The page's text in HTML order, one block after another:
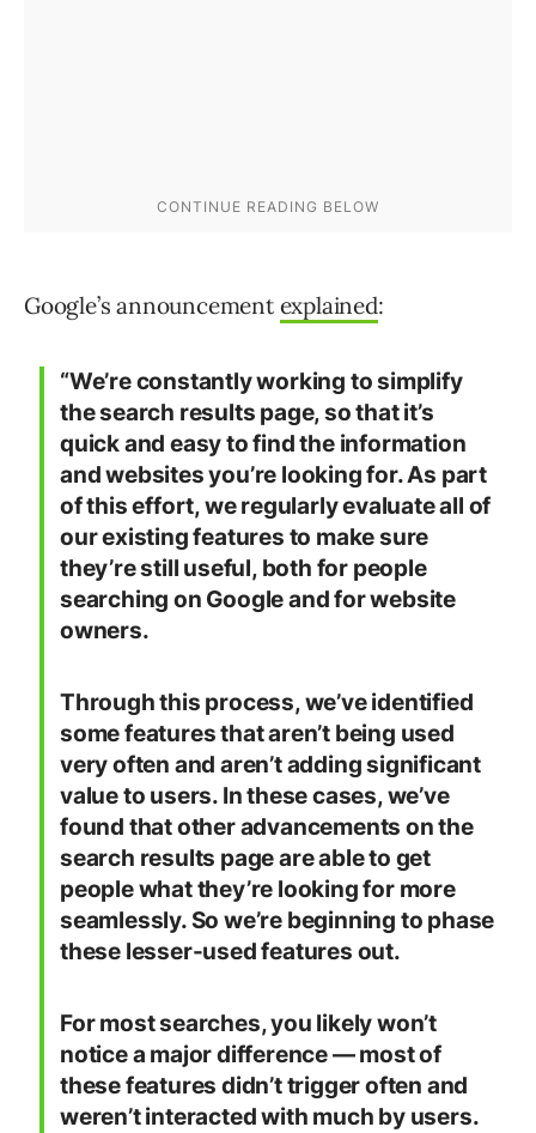
Google’s announcement explained:
“We’re constantly working to simplify
the search results page, so that it’s
quick and easy to find the information
and websites you’re looking for. As part
of this effort, we regularly evaluate all of
our existing features to make sure
they’re still useful, both for people
searching on Google and for website
owners.
Through this process, we’ve identified
some features that aren’t being used
very often and aren’t adding significant
value to users. In these cases, we’ve
found that other advancements on the
search results page are able to get
people what they’re looking for more
seamlessly. So we’re beginning to phase
these lesser-used features out.
For most searches, you likely won’t
notice a major difference — most of
these features didn’t trigger often and
weren’t interacted with much by users.